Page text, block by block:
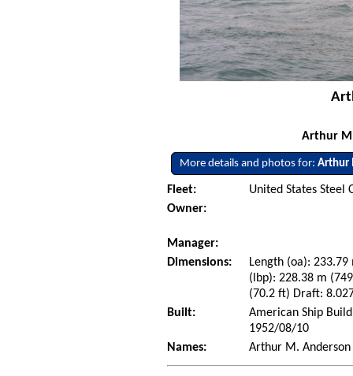
Arthur
More details and photos for:Arthur
Fleet:
United States Steel
Owner:
Manager:
Dimensions:
Length (oa):
(lbp): 228.38 m
(70.2 ft) Draft:
Built:
American Ship
1952/08/10
Names:
Arthur M. Anderson